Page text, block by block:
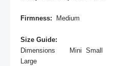
Firmness: Medium
Size Guide:
Dimensions	Mini	Small	Medium	Large	Extra
Large